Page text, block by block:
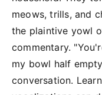
meows, trills, and
the plaintive yowl
commentary.
my bowl half
conversation.